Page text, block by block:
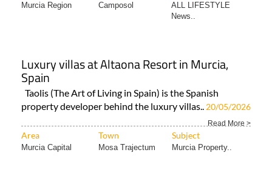
Murcia Region Camposol
ALL LIFESTYLE
News..
Luxury villas at Altaona Resort in Murcia,
Spain
Taolis (The Art of Living in Spain) is the Spanish
property developer behind the luxury villas.. 20/05/2026
Read More >
Area Town Subject
Murcia Capital Mosa Trajectum Murcia Property..